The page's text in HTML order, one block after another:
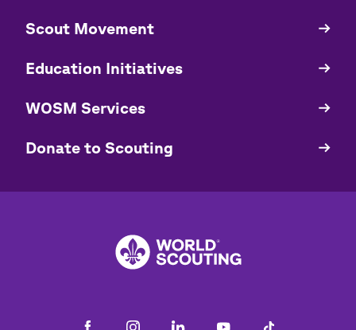
Quick
​​Scout Movement
Education Initiatives
WOSM Services
​​Donate to Scouting